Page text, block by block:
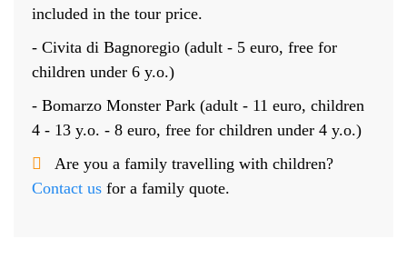
included in the tour price.
- Civita di Bagnoregio (adult - 5 euro, free for
children under 6 y.o.)
- Bomarzo Monster Park (adult - 11 euro, children
4 - 13 y.o. - 8 euro, free for children under 4 y.o.)
Are you a family travelling with children?
Contact us for a family quote.